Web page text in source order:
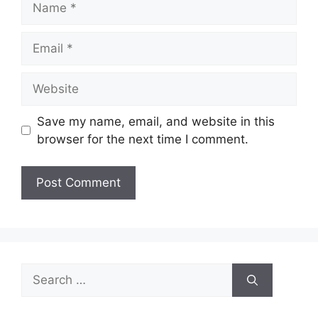
Save my name, email, and website in this
browser for the next time I comment.
Search
for: